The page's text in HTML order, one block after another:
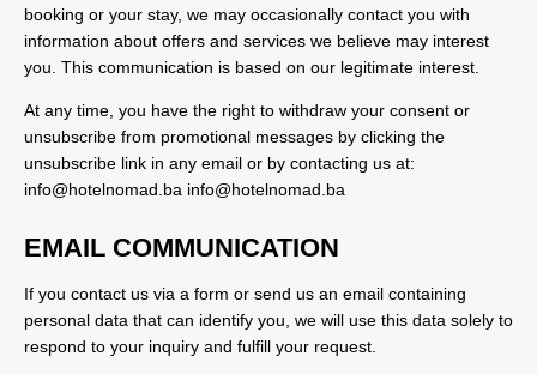
booking or your stay, we may occasionally contact you with
information about offers and services we believe may interest
you. This communication is based on our legitimate interest.
At any time, you have the right to withdraw your consent or
unsubscribe from promotional messages by clicking the
unsubscribe link in any email or by contacting us at:
info@hotelnomad.ba info@hotelnomad.ba
EMAIL COMMUNICATION
If you contact us via a form or send us an email containing
personal data that can identify you, we will use this data solely to
respond to your inquiry and fulfill your request.